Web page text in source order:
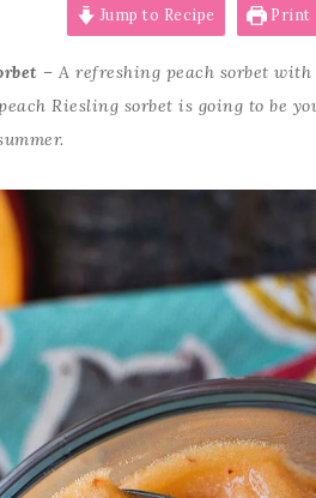
Jump to Recipe Print
– A refreshing peach sorbet
Riesling sorbet is going to be